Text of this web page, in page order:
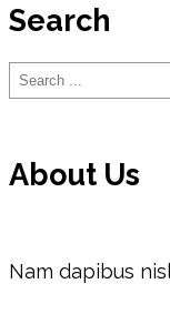
Search
Search
About Us
Nam dapibus